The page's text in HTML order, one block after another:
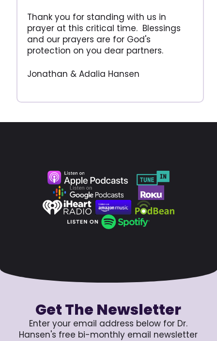
Thank you for standing with us in
prayer at this critical time. Blessings
and our prayers are for God's
protection on you dear partners.
Jonathan & Adalia Hansen
Get The Newsletter
Enter your email address below for Dr.
Hansen's free bi-monthly email newsletter